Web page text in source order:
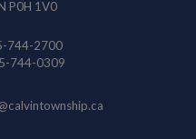
P0H 1V0
744-2700
744-0309